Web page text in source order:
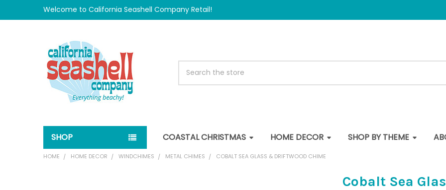
Welcome to California Seashell Company Retail!
SHOP COASTAL CHRISTMAS HOME DECOR SHOP BY THEME
HOME HOME DECOR WINDCHIMES METAL CHIMES COBALT SEA GLASS & DRIFTWOOD CHIME
Cobalt Sea